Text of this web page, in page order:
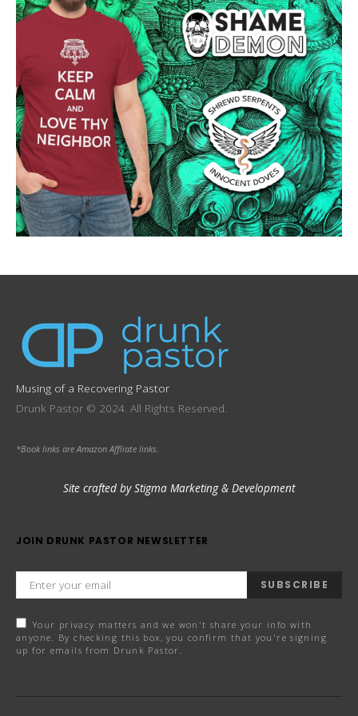
Musing of a Recovering Pastor
Drunk Pastor © 2024. All Rights Reserved.
*Book links are Amazon Affliate links.
Site crafted by Stigma Marketing & Development
JOIN DRUNK PASTOR NEWSLETTER
SUBSCRIBE
Your privacy matters and we won't share your info with
anyone. By checking this box, you confirm that you're signing
up for emails from Drunk Pastor.